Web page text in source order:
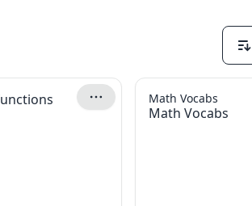
Math Vocabs
Math Vocabs